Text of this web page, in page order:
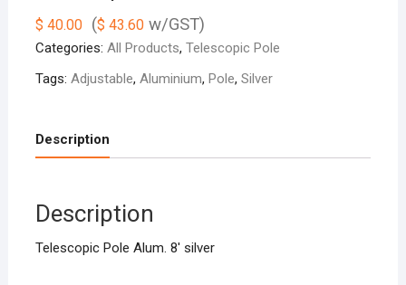
$ 40.00 ($ 43.60w/GST)
Categories: All Products, Telescopic Pole
Tags: Adjustable, Aluminium, Pole, Silver
Description
Description
Telescopic Pole Alum. 8′ silver